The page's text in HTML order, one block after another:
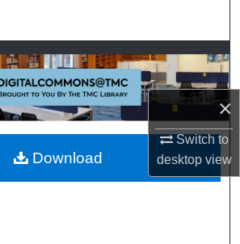
×
Switch to
desktopview
Collections
My Account
About
Commons Network™
Download